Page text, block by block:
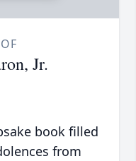
Jr.
book filled
from